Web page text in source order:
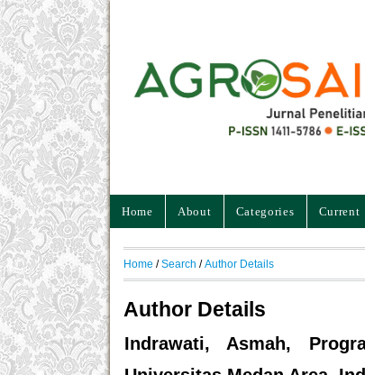
Home About Categories Current
Home /Search /Author Details
Author Details
Indrawati, Asmah,